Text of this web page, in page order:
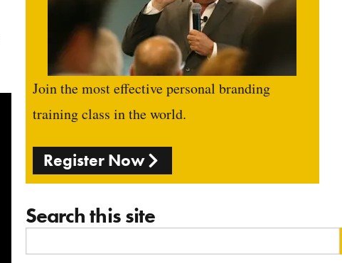
Join the most effective personal branding
training class in the world.
Register Now
Search this site